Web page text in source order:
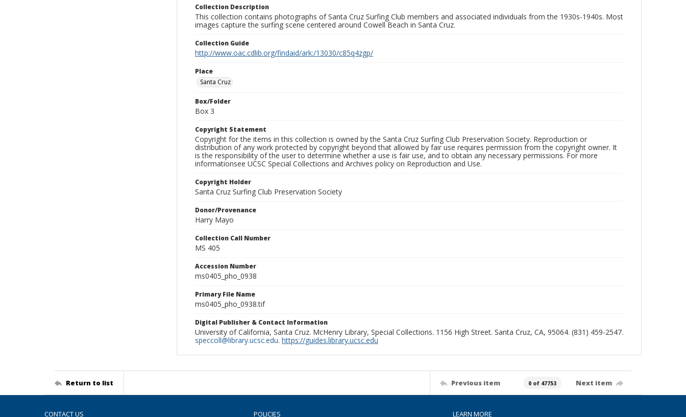
Collection Description
This collection contains photographs of Santa Cruz Surfing Club members and associated individuals from the 1930s-1940s. Most
images capture the surfing scene centered around Cowell Beach in Santa Cruz.
Collection Guide
http://www.oac.cdlib.org/findaid/ark:/13030/c85q4zgp/
Place
Santa Cruz
Box/Folder
Box 3
Copyright Statement
Copyright for the items in this collection is owned by the Santa Cruz Surfing Club Preservation Society. Reproduction or
distribution of any work protected by copyright beyond that allowed by fair use requires permission from the copyright owner. It
is the responsibility of the user to determine whether a use is fair use, and to obtain any necessary permissions. For more
informationsee UCSC Special Collections and Archives policy on Reproduction and Use.
Copyright Holder
Santa Cruz Surfing Club Preservation Society
Donor/Provenance
Harry Mayo
Collection Call Number
MS 405
Accession Number
ms0405_pho_0938
Primary File Name
ms0405_pho_0938.tif
Digital Publisher & Contact Information
University of California, Santa Cruz. McHenry Library, Special Collections. 1156 High Street. Santa Cruz, CA, 95064. (831) 459-2547.
speccoll@library.ucsc.edu. https://guides.library.ucsc.edu
Return to list Previous item 0 of 47753 Next item
CONTACT US POLICIES LEARN MORE